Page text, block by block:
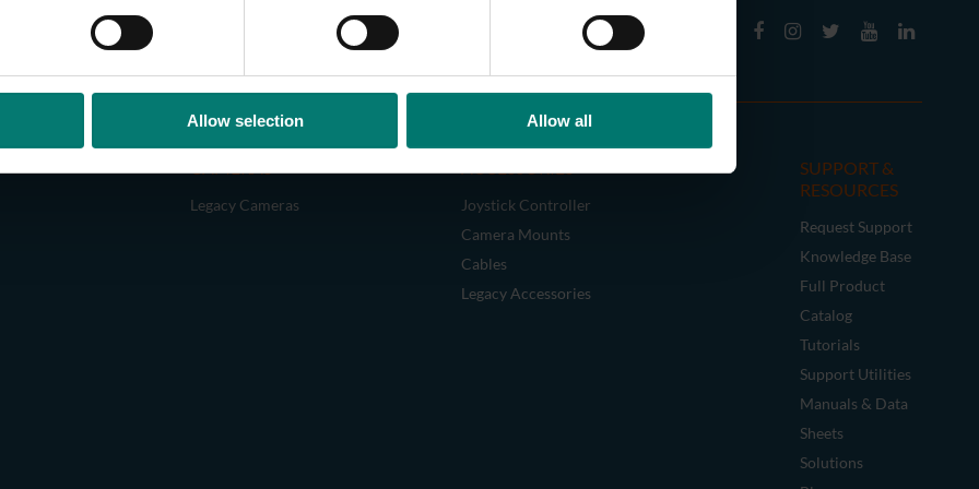
Allow selection Allow all
CAMERAS
Legacy Cameras
ACCESSORIES
Joystick Controller
Camera Mounts
Cables
Legacy Accessories
SUPPORT &
RESOURCES
Request Support
Knowledge Base
Full Product
Catalog
Tutorials
Support Utilities
Manuals & Data
Sheets
Solutions